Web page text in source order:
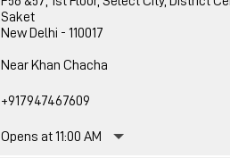
Saket
New Delhi - 110017
Near Khan Chacha
+917947467609
Opens at 11:00 AM